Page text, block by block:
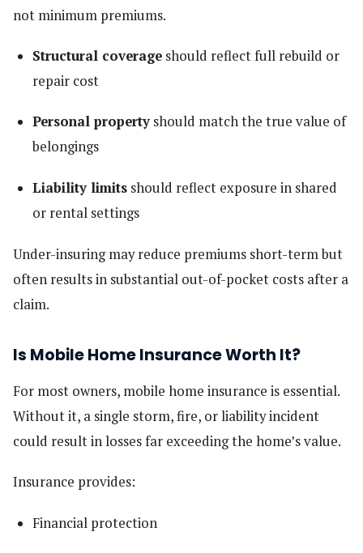
not minimum premiums.
Structural coverage should reflect full rebuild or
repair cost
Personal property should match the true value of
belongings
Liability limits should reflect exposure in shared
or rental settings
Under-insuring may reduce premiums short-term but
often results in substantial out-of-pocket costs after a
claim.
Is Mobile Home Insurance Worth It?
For most owners, mobile home insurance is essential.
Without it, a single storm, fire, or liability incident
could result in losses far exceeding the home’s value.
Insurance provides:
Financial protection